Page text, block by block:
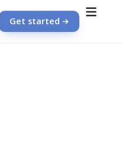
Get started